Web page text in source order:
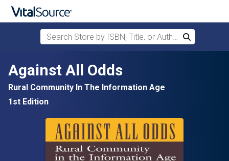
Skip to main content
Search Store by ISBN, Title, or Author
Search
Against All Odds
Rural Community In The Information Age
1st Edition